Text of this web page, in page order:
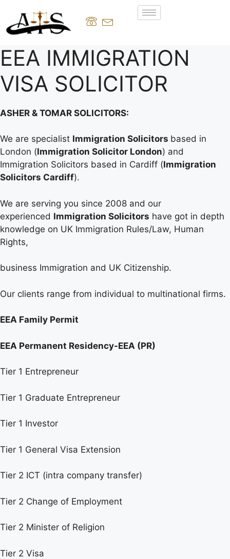
EEA IMMIGRATION
VISA SOLICITOR
ASHER & TOMAR SOLICITORS:
We are specialist Immigration Solicitors based in
London (Immigration Solicitor London) and
Immigration Solicitors based in Cardiff (Immigration
Solicitors Cardiff).
We are serving you since 2008 and our
experienced Immigration Solicitors have got in depth
knowledge on UK Immigration Rules/Law, Human
Rights,
business Immigration and UK Citizenship.
Our clients range from individual to multinational firms.
EEA Family Permit
EEA Permanent Residency-EEA (PR)
Tier 1 Entrepreneur
Tier 1 Graduate Entrepreneur
Tier 1 Investor
Tier 1 General Visa Extension
Tier 2 ICT (intra company transfer)
Tier 2 Change of Employment
Tier 2 Minister of Religion
Tier 2 Visa